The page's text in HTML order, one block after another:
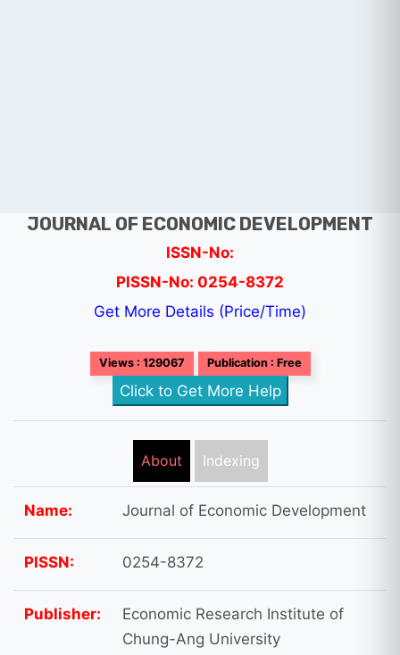
JOURNAL OF ECONOMIC DEVELOPMENT
ISSN-No:
PISSN-No: 0254-8372
Get More Details (Price/Time)
Views : 129067 Publication : Free
Click to Get More Help
About Indexing
Name: Journal of Economic Development
PISSN: 0254-8372
Publisher:
Economic Research Institute of
Chung-Ang University